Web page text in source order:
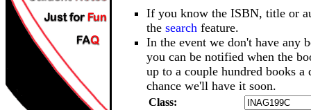
If you know the ISBN, title or
the search feature.
In the event we don't have any
you can be notified when the
up to a couple hundred books a
chance we'll have it soon.
Class: